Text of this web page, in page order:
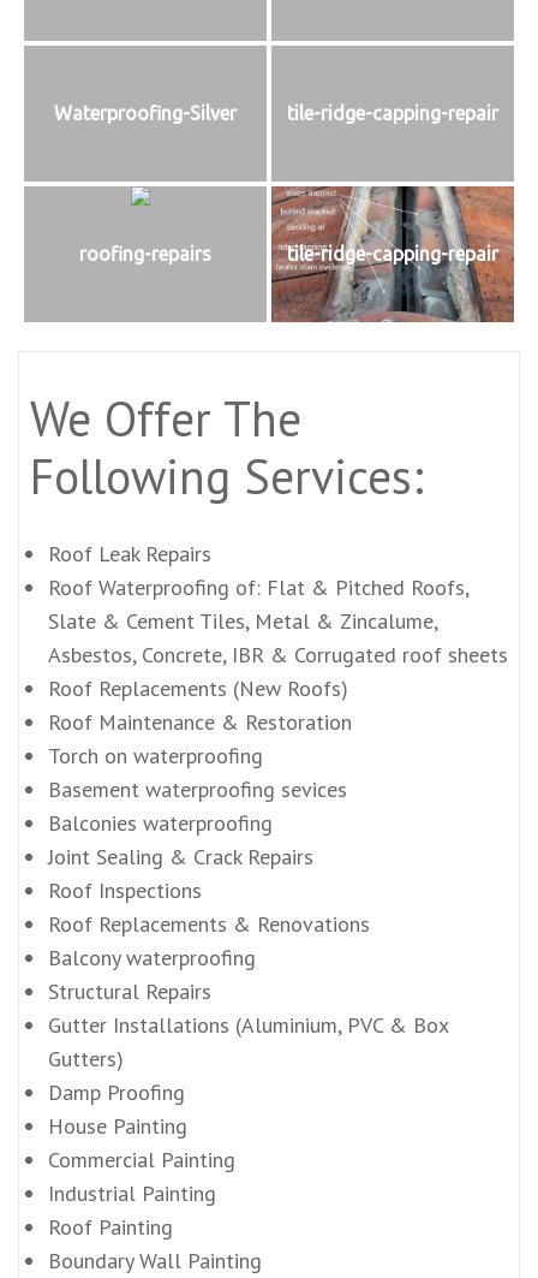
Waterproofing-Silver tile-ridge-capping-repair
roofing-repairs tile-ridge-capping-repair
We Offer The
Following Services:
Roof Leak Repairs
Roof Waterproofing of: Flat & Pitched Roofs,
Slate & Cement Tiles, Metal & Zincalume,
Asbestos, Concrete, IBR & Corrugated roof sheets
Roof Replacements (New Roofs)
Roof Maintenance & Restoration
Torch on waterproofing
Basement waterproofing sevices
Balconies waterproofing
Joint Sealing & Crack Repairs
Roof Inspections
Roof Replacements & Renovations
Balcony waterproofing
Structural Repairs
Gutter Installations (Aluminium, PVC & Box
Gutters)
Damp Proofing
House Painting
Commercial Painting
Industrial Painting
Roof Painting
Boundary Wall Painting